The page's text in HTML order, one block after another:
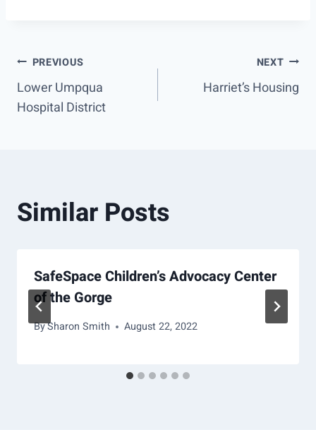
Post
navigation
PREVIOUS
Lower Umpqua
Hospital District
NEXT
Harriet’s Housing
Similar Posts
SafeSpace Children’s Advocacy Center
of the Gorge
BySharon Smith August 22, 2022